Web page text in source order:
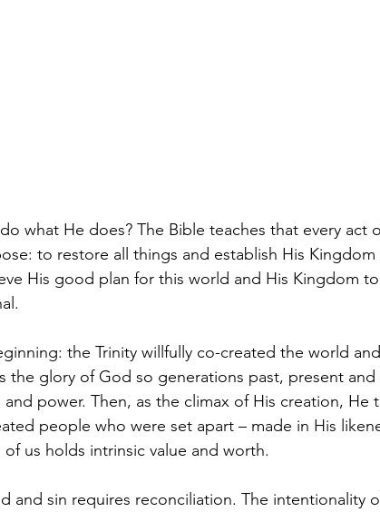
what He does? The Bible teaches that every act
to restore all things and establish His
His good plan for this world and His Kingdom to
the Trinity willfully co-created the world
the glory of God so generations past, present
power. Then, as the climax of His creation, He
people who were set apart – made in His
of us holds intrinsic value and worth.
and sin requires reconciliation. The intentionality